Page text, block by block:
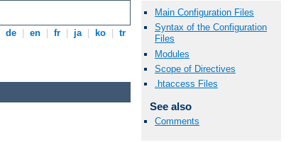
de en fr ja ko tr
Main Configuration Files
Syntax of the Configuration
Files
Modules
Scope of Directives
.htaccess Files
See also
Comments